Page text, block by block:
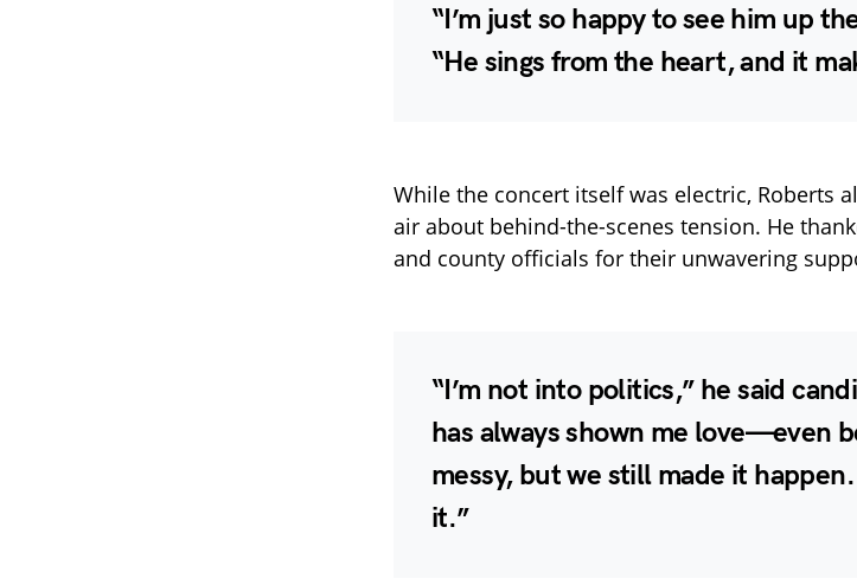
“I’m just so happy to see him up
“He sings from the heart, and it
While the concert itself was electric, Roberts
air about behind-the-scenes tension. He
and county officials for their unwavering
“I’m not into politics,” he said
has always shown me love—even
messy, but we still made it
it.”